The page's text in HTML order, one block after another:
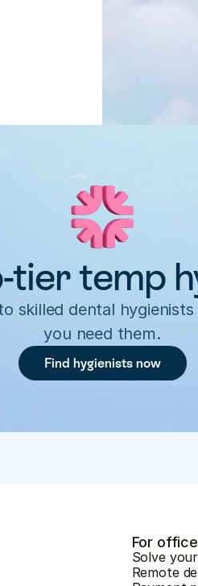
tier temp
skilled dental
you need them.
Find hygienists now
For
Solve
Remote